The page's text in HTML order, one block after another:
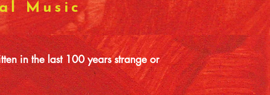
Music
in the last 100 years strange or